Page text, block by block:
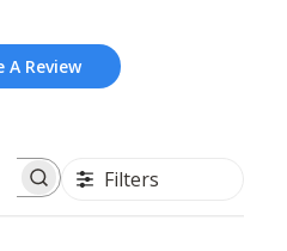
A Review
Filters